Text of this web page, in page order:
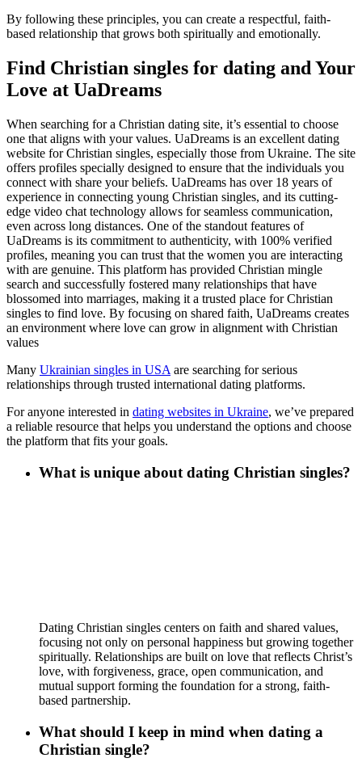
By following these principles, you can create a respectful, faith-
based relationship that grows both spiritually and emotionally.
Find Christian singles for dating and Your
Love at UaDreams
When searching for a Christian dating site, it’s essential to choose
one that aligns with your values. UaDreams is an excellent dating
website for Christian singles, especially those from Ukraine. The site
offers profiles specially designed to ensure that the individuals you
connect with share your beliefs. UaDreams has over 18 years of
experience in connecting young Christian singles, and its cutting-
edge video chat technology allows for seamless communication,
even across long distances. One of the standout features of
UaDreams is its commitment to authenticity, with 100% verified
profiles, meaning you can trust that the women you are interacting
with are genuine. This platform has provided Christian mingle
search and successfully fostered many relationships that have
blossomed into marriages, making it a trusted place for Christian
singles to find love. By focusing on shared faith, UaDreams creates
an environment where love can grow in alignment with Christian
values
Many Ukrainian singles in USA are searching for serious
relationships through trusted international dating platforms.
For anyone interested in dating websites in Ukraine, we’ve prepared
a reliable resource that helps you understand the options and choose
the platform that fits your goals.
What is unique about dating Christian singles?
Dating Christian singles centers on faith and shared values,
focusing not only on personal happiness but growing together
spiritually. Relationships are built on love that reflects Christ’s
love, with forgiveness, grace, open communication, and
mutual support forming the foundation for a strong, faith-
based partnership.
What should I keep in mind when dating a
Christian single?